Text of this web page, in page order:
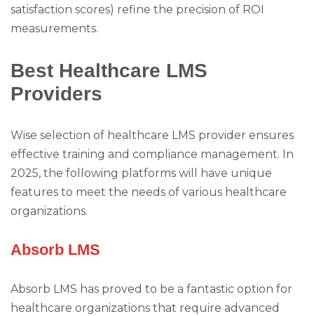
satisfaction scores) refine the precision of ROI
measurements.
Best Healthcare LMS
Providers
Wise selection of healthcare LMS provider ensures
effective training and compliance management. In
2025, the following platforms will have unique
features to meet the needs of various healthcare
organizations.
Absorb LMS
Absorb LMS has proved to be a fantastic option for
healthcare organizations that require advanced